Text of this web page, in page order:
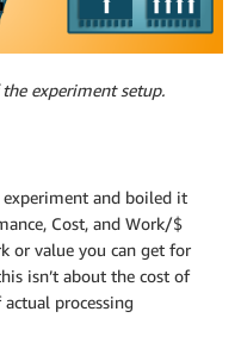
experiment setup.
and boiled it
Cost, and Work/$
or value you can get for
isn’t about the cost of
processing